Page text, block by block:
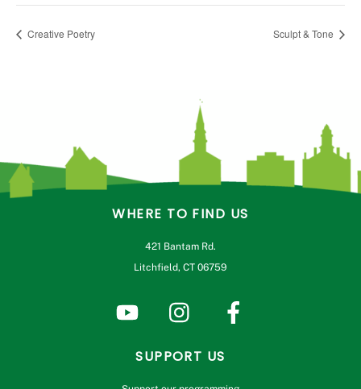
Creative Poetry Sculpt & Tone
WHERE TO FIND US
421 Bantam Rd.
Litchfield, CT 06759
SUPPORT US